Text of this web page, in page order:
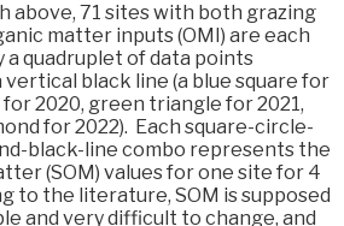
above, 71 sites with both grazing
matter inputs (OMI) are each
a quadruplet of data points
black line (a blue square for
2020, green triangle for 2021,
for 2022). Each square-circle-
black-line combo represents the
(SOM) values for one site for 4
to the literature, SOM is supposed
and very difficult to change, and